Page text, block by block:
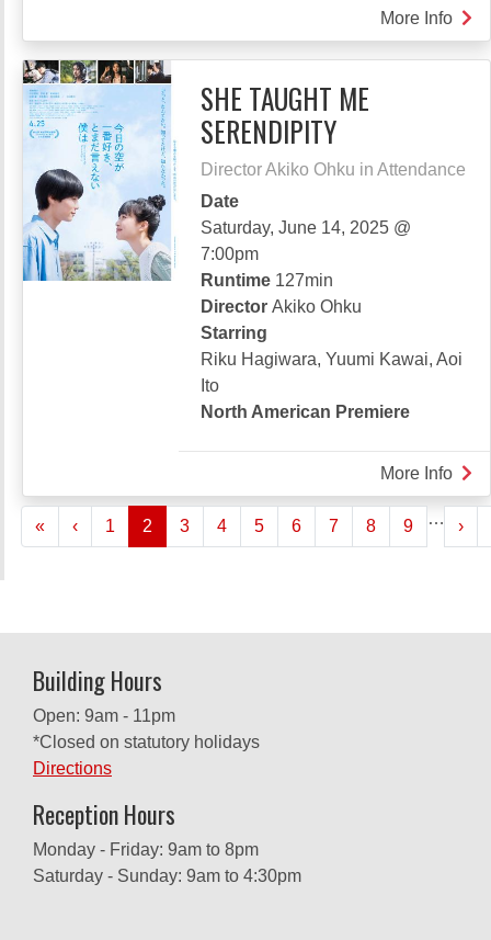
More Info
SHE TAUGHT ME
SERENDIPITY
Director Akiko Ohku in Attendance
Date
Saturday, June 14, 2025 @
7:00pm
Runtime 127min
Director Akiko Ohku
Starring
Riku Hagiwara, Yuumi Kawai, Aoi
Ito
North American Premiere
More Info
SHE
ME
Pagination
«« First
‹‹‹ 1 2 3 4 5 6 7 8 9 … ›››
Building Hours
Open: 9am - 11pm
*Closed on statutory holidays
Directions
Reception Hours
Monday - Friday: 9am to 8pm
Saturday - Sunday: 9am to 4:30pm